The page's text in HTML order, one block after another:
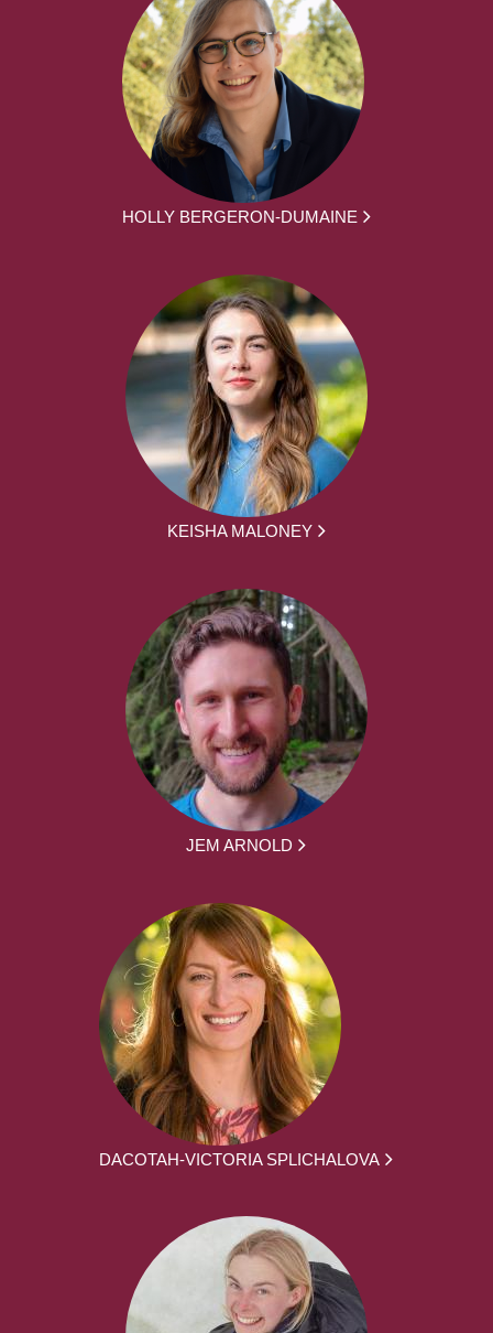
HOLLY BERGERON-DUMAINE
KEISHA MALONEY
JEM ARNOLD
DACOTAH-VICTORIA SPLICHALOVA